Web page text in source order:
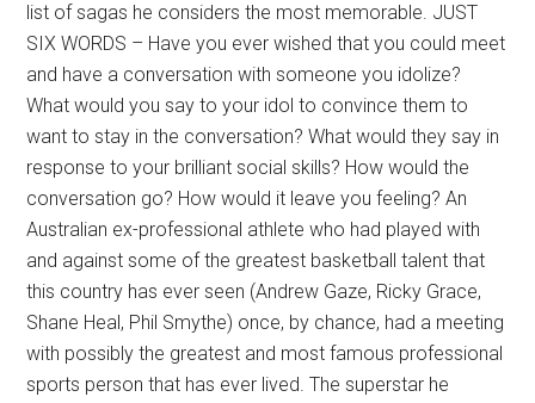
list of sagas he considers the most memorable. JUST
SIX WORDS – Have you ever wished that you could meet
and have a conversation with someone you idolize?
What would you say to your idol to convince them to
want to stay in the conversation? What would they say in
response to your brilliant social skills? How would the
conversation go? How would it leave you feeling? An
Australian ex-professional athlete who had played with
and against some of the greatest basketball talent that
this country has ever seen (Andrew Gaze, Ricky Grace,
Shane Heal, Phil Smythe) once, by chance, had a meeting
with possibly the greatest and most famous professional
sports person that has ever lived. The superstar he